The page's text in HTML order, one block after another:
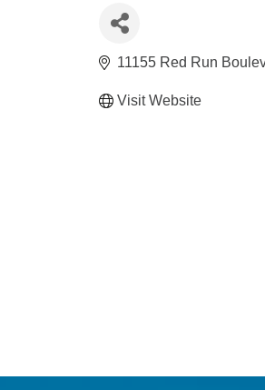
11155 Red Run
Visit Website